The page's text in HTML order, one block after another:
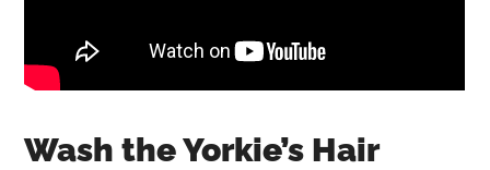
Wash the Yorkie’s Hair